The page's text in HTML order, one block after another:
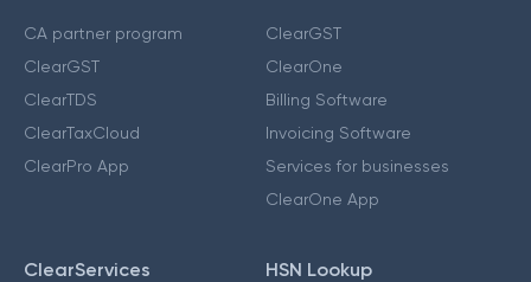
CA partner program
ClearGST
ClearTDS
ClearTaxCloud
ClearPro App
ClearGST
ClearOne
Billing Software
Invoicing Software
Services for businesses
ClearOne App
ClearServices HSN Lookup